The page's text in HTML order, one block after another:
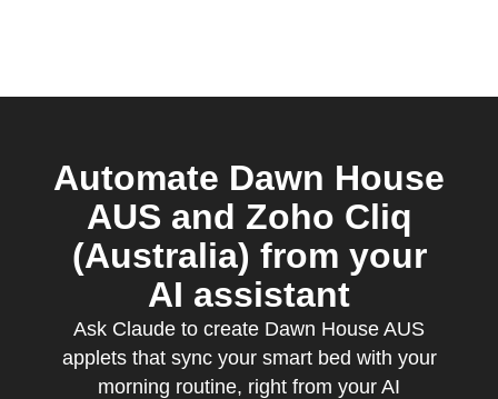
Automate Dawn House
AUS and Zoho Cliq
(Australia) from your
AI assistant
Ask Claude to create Dawn House AUS
applets that sync your smart bed with your
morning routine, right from your AI